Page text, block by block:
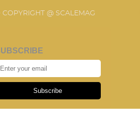
COPYRIGHT @ SCALEMAG
Subscribe